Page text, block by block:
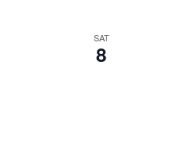
SAT
8